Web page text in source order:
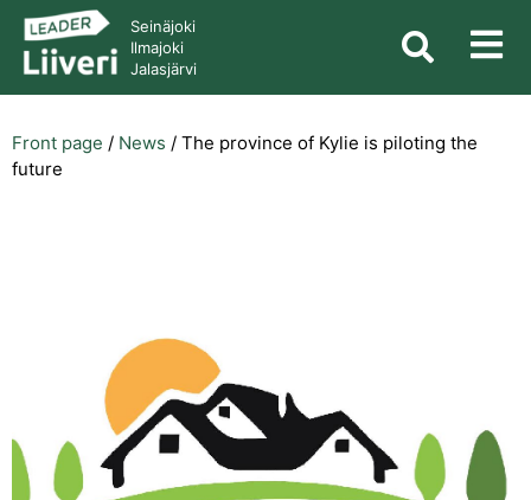
Seinäjoki
Ilmajoki
Jalasjärvi
Front page / News / The province of Kylie is piloting the
future